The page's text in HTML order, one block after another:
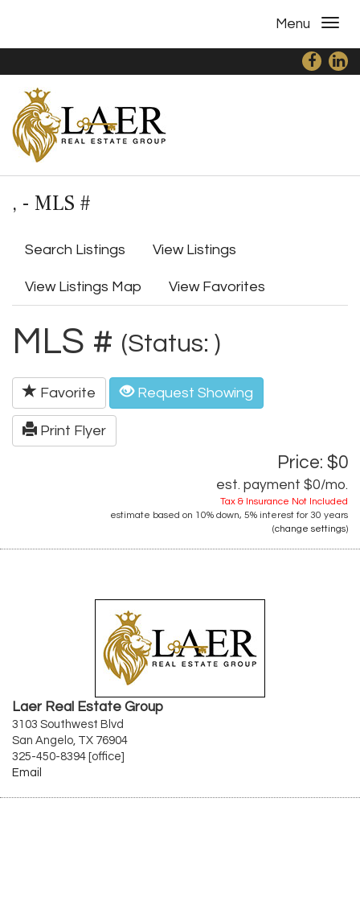
Menu
, - MLS #
Search Listings View Listings
View Listings Map View Favorites
MLS # (Status: )
Favorite Request Showing
Print Flyer
Price: $0
est. payment $0/mo.
Tax & Insurance Not Included
estimate based on 10% down, 5% interest for 30 years
(change settings)
Laer Real Estate Group
3103 Southwest Blvd
San Angelo, TX 76904
325-450-8394 [office]
Email